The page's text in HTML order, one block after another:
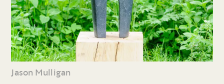
Jason Mulligan